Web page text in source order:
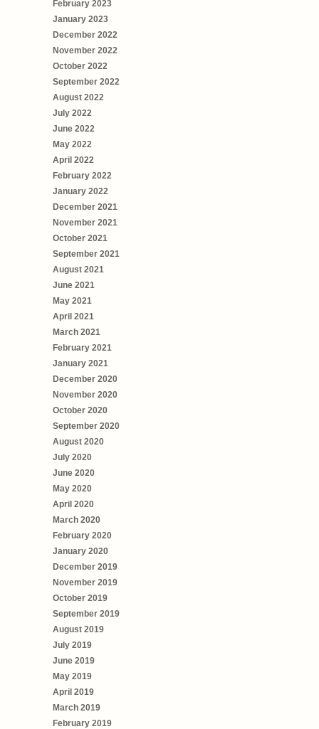
February 2023
January 2023
December 2022
November 2022
October 2022
September 2022
August 2022
July 2022
June 2022
May 2022
April 2022
February 2022
January 2022
December 2021
November 2021
October 2021
September 2021
August 2021
June 2021
May 2021
April 2021
March 2021
February 2021
January 2021
December 2020
November 2020
October 2020
September 2020
August 2020
July 2020
June 2020
May 2020
April 2020
March 2020
February 2020
January 2020
December 2019
November 2019
October 2019
September 2019
August 2019
July 2019
June 2019
May 2019
April 2019
March 2019
February 2019